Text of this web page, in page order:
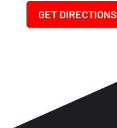
GET DIRECTIONS